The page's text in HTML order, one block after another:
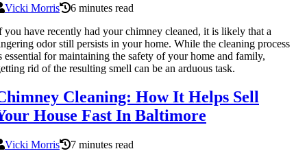
Vicki Morris
6 minutes read
you have recently had your chimney cleaned, it is likely that a
odor still persists in your home. While the cleaning process
essential for maintaining the safety of your home and family,
rid of the resulting smell can be an arduous task.
Cleaning: How It Helps Sell
House Fast In Baltimore
Vicki Morris
7 minutes read